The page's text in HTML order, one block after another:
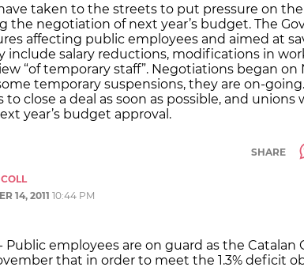
taken to the streets to put pressure on the
the negotiation of next year’s budget. The
affecting public employees and aimed at
include salary reductions, modifications in
“of temporary staff”. Negotiations began on
temporary suspensions, they are on-
close a deal as soon as possible, and unions
year’s budget approval.
SHARE
14, 2011 10:44 PM
Public employees are on guard as the Catalan
that in order to meet the 1.3% deficit